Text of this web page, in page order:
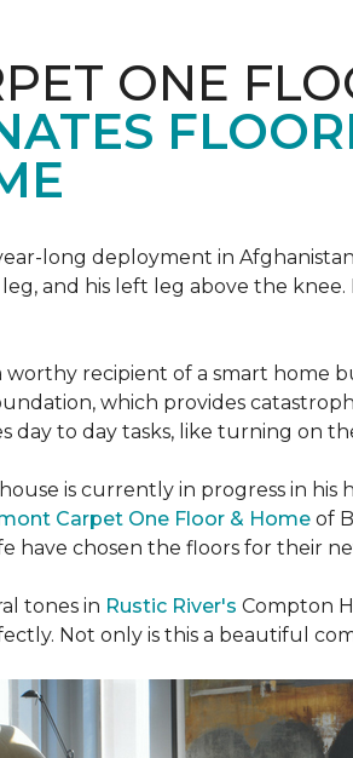
ONE
long deployment in
and his left leg above the
worthy recipient of a smart home
which provides
day to day tasks, like turning on
is currently in progress in
Carpet One Floor & Home of
have chosen the floors for their
tones in Rustic River's Compton
Not only is this a beautiful